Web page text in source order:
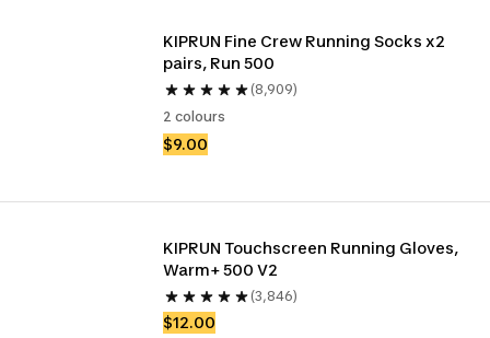
KIPRUN Fine Crew Running Socks x2
pairs, Run 500
(8,909)
2 colours
$9.00
KIPRUN Touchscreen Running Gloves,
Warm+ 500 V2
(3,846)
$12.00